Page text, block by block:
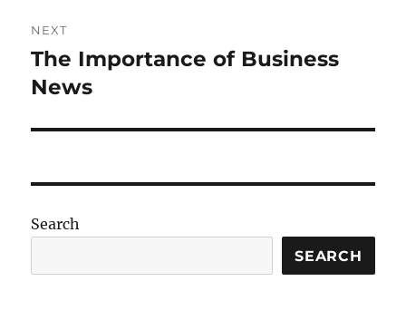
NEXT
Next
post:
The Importance of Business
News
Search
SEARCH